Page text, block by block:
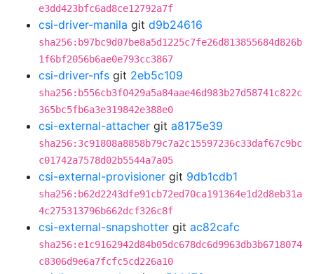
e3dd423bfc6ad8ce12792a7f
csi-driver-manila git d9b24616
sha256:b97bc9d07be8a5d1225c7fe26d813855684d826b
1f6bf2056b6ae0e793cc3867
csi-driver-nfs git 2eb5c109
sha256:b556cb3f0429a5a84aae46d983b27d58741c822c
365bc5fb6a3e319842e388e0
csi-external-attacher git a8175e39
sha256:3c91808a8858b79c7a2c15597236c33daf67c9bc
c01742a7578d02b5544a7a05
csi-external-provisioner git 9db1cdb1
sha256:b62d2243dfe91cb72ed70ca191364e1d2d8eb31a
4c275313796b662dcf326c8f
csi-external-snapshotter git ac82cafc
sha256:e1c9162942d84b05dc678dc6d9963db3b6718074
c8306d9e6a7fcfc5cd226a10